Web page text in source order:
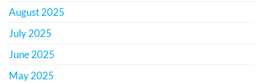
August 2025
July 2025
June 2025
May 2025